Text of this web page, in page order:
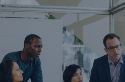
Home
Reinsurance
Digital Solutions